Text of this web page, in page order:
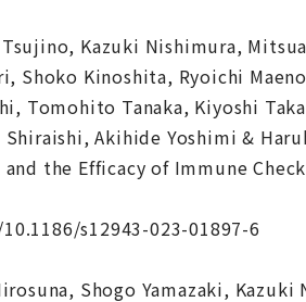
Kazuki Nishimura,
Shoko Kinoshita, Ryoichi
Tomohito Tanaka, Kiyoshi
Akihide Yoshimi &
the Efficacy of Immune
s12943-023-01897-6
Shogo Yamazaki, Kazuki